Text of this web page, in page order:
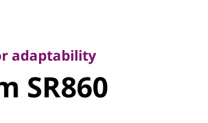
adaptability
SR860